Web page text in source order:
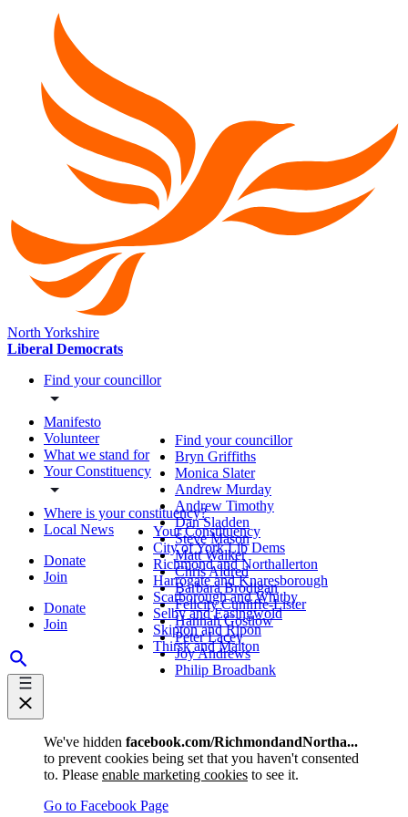
North Yorkshire
Liberal Democrats
Find your councillor
Manifesto
Volunteer
What we stand for
Your Constituency
Where is your constituency?
Local News
Donate
Join
Donate
Join
Find your councillor
Bryn Griffiths
Monica Slater
Andrew Murday
Andrew Timothy
Dan Sladden
Steve Mason
Matt Walker
Chris Aldred
Barbara Brodigan
Felicity Cunliffe-Lister
Hannah Gostlow
Peter Lacey
Joy Andrews
Philip Broadbank
Your Constituency
City of York Lib Dems
Richmond and Northallerton
Harrogate and Knaresborough
Scarborough and Whitby
Selby and Easingwold
Skipton and Ripon
Thirsk and Malton
We've hidden facebook.com/RichmondandNortha...
to prevent cookies being set that you haven't consented
to. Please enable marketing cookies to see it.
Go to Facebook Page